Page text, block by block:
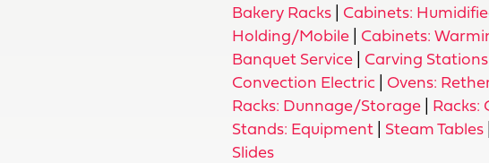
Bakery Racks Cabinets:
Holding/Mobile
Cabinets:
Banquet Service
Carving Stations
Convection Electric
Ovens:
Racks: Dunnage/Storage
Racks:
Stands: Equipment
Steam Tables
Slides